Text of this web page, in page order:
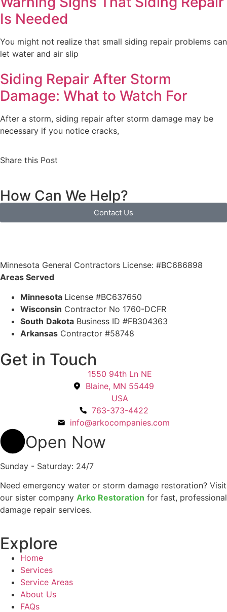
Is Needed
You might not realize that small siding repair problems can
let water and air slip
Siding Repair After Storm
Damage: What to Watch For
After a storm, siding repair after storm damage may be
necessary if you notice cracks,
Share this Post
How Can We Help?
Contact Us
Minnesota General Contractors License: #BC686898
Areas Served
Minnesota License #BC637650
Wisconsin Contractor No 1760-DCFR
South Dakota Business ID #FB304363
Arkansas Contractor #58748
Get in Touch
1550 94th Ln NE
Blaine, MN 55449
USA
763-373-4422
info@arkocompanies.com
Open Now
Sunday - Saturday: 24/7
Need emergency water or storm damage restoration? Visit
our sister company Arko Restoration for fast, professional
damage repair services.
Explore
Home
Services
Service Areas
About Us
FAQs